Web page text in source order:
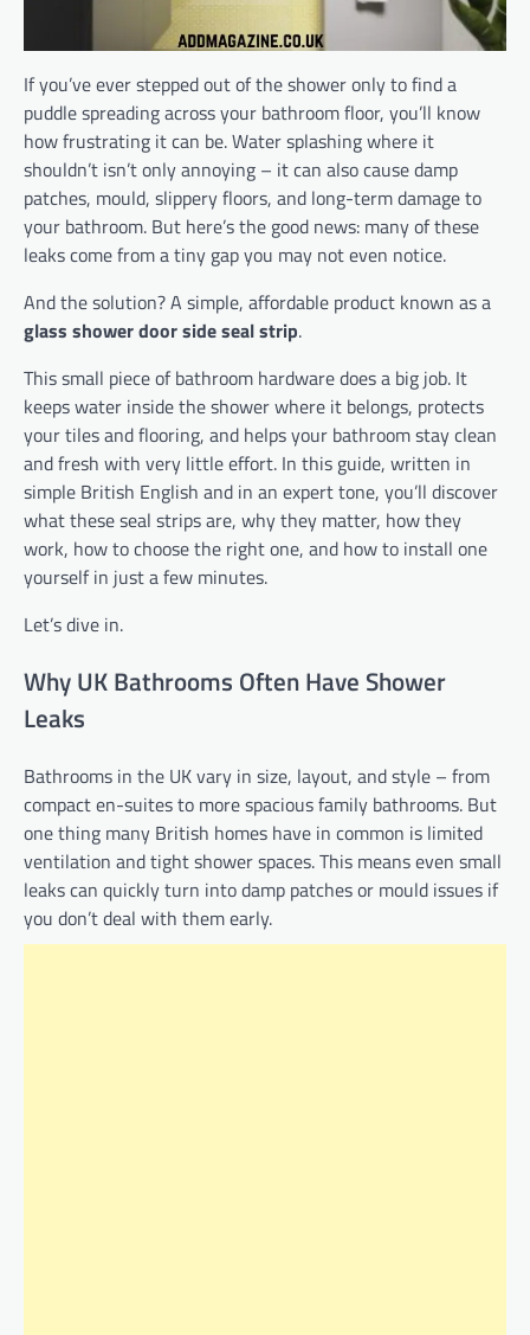
If you’ve ever stepped out of the shower only to find a
puddle spreading across your bathroom floor, you’ll know
how frustrating it can be. Water splashing where it
shouldn’t isn’t only annoying – it can also cause damp
patches, mould, slippery floors, and long-term damage to
your bathroom. But here’s the good news: many of these
leaks come from a tiny gap you may not even notice.
And the solution? A simple, affordable product known as a
glass shower door side seal strip.
This small piece of bathroom hardware does a big job. It
keeps water inside the shower where it belongs, protects
your tiles and flooring, and helps your bathroom stay clean
and fresh with very little effort. In this guide, written in
simple British English and in an expert tone, you’ll discover
what these seal strips are, why they matter, how they
work, how to choose the right one, and how to install one
yourself in just a few minutes.
Let’s dive in.
Why UK Bathrooms Often Have Shower
Leaks
Bathrooms in the UK vary in size, layout, and style – from
compact en-suites to more spacious family bathrooms. But
one thing many British homes have in common is limited
ventilation and tight shower spaces. This means even small
leaks can quickly turn into damp patches or mould issues if
you don’t deal with them early.